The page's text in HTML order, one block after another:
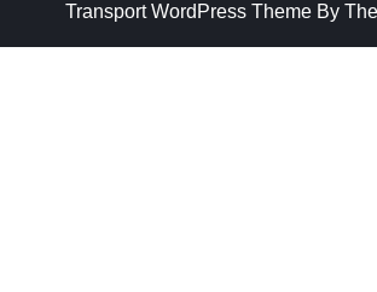
Transport WordPress ThemeBy